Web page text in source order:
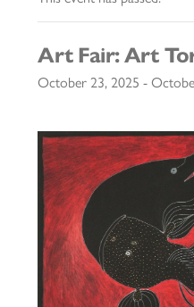
Art Fair: Art
October 23, 2025 -